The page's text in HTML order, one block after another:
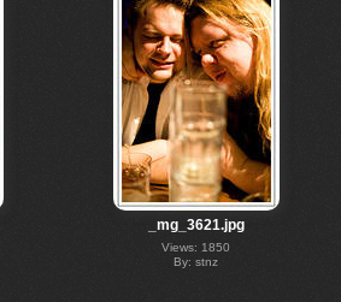
_mg_3621.jpg
Views: 1850
By: stnz